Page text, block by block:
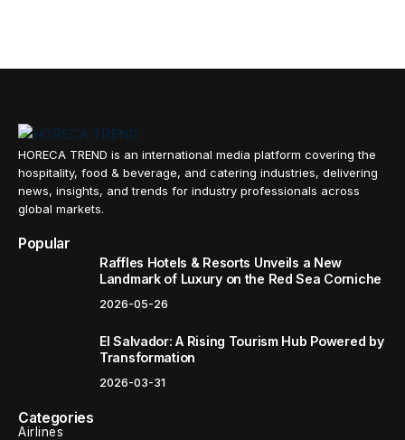
HORECA TREND is an international media platform covering the
hospitality, food & beverage, and catering industries, delivering
news, insights, and trends for industry professionals across
global markets.
Popular
Raffles Hotels & Resorts Unveils a New
Landmark of Luxury on the Red Sea Corniche
2026-05-26
El Salvador: A Rising Tourism Hub Powered by
Transformation
2026-03-31
Categories
Airlines